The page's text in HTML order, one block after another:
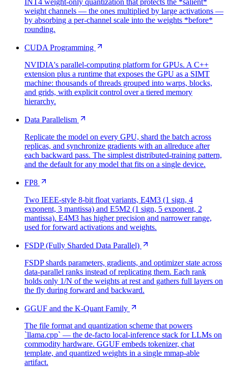
weight channels — the ones multiplied by large activations —
by absorbing a per-channel scale into the weights *before*
rounding.
CUDA Programming
NVIDIA's parallel-computing platform for GPUs. A C++
extension plus a runtime that exposes the GPU as a SIMT
machine: thousands of threads grouped into warps, blocks,
and grids, with explicit control over a tiered memory
hierarchy.
Data Parallelism
Replicate the model on every GPU, shard the batch across
replicas, and synchronize gradients with an allreduce after
each backward pass. The simplest distributed-training pattern,
and the default for any model that fits on a single device.
FP8
Two IEEE-style 8-bit float variants, E4M3 (1 sign, 4
exponent, 3 mantissa) and E5M2 (1 sign, 5 exponent, 2
mantissa). E4M3 has higher precision and narrower range,
used for forward activations and weights.
FSDP (Fully Sharded Data Parallel)
FSDP shards parameters, gradients, and optimizer state across
data-parallel ranks instead of replicating them. Each rank
holds only 1/N of the weights at rest and gathers full layers on
the fly during forward and backward.
GGUF and the K-Quant Family
The file format and quantization scheme that powers
`llama.cpp` — the de-facto local-inference stack for LLMs on
commodity hardware. GGUF embeds tokenizer, chat
template, and quantized weights in a single mmap-able
artifact.